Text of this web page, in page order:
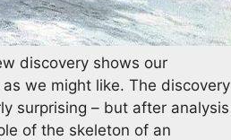
discovery shows our
we might like. The discovery
surprising – but after analysis
of the skeleton of an